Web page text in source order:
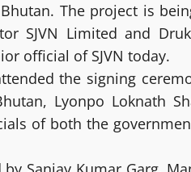
The project is
SJVN Limited and
official of SJVN today.
the signing
Lyonpo Loknath
of both the